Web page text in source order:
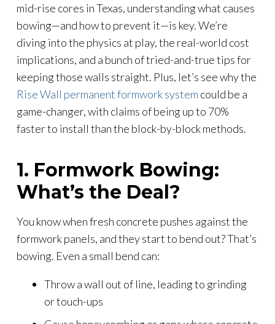
mid-rise cores in Texas, understanding what causes
bowing—and how to prevent it—is key. We’re
diving into the physics at play, the real-world cost
implications, and a bunch of tried-and-true tips for
keeping those walls straight. Plus, let’s see why the
Rise Wall permanent formwork system could be a
game-changer, with claims of being up to 70%
faster to install than the block-by-block methods.
1. Formwork Bowing:
What’s the Deal?
You know when fresh concrete pushes against the
formwork panels, and they start to bend out? That’s
bowing. Even a small bend can:
Throw a wall out of line, leading to grinding
or touch-ups